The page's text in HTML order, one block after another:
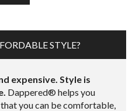
STYLE?
expensive. Style is
Dappered® helps you
you can be comfortable,